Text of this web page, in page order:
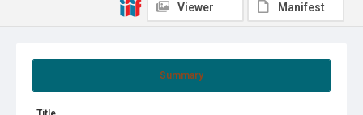
Summary
Viewer Manifest